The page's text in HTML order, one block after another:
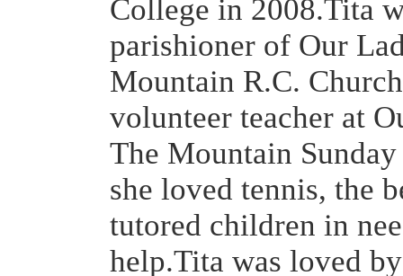
College in 2008.Tita
parishioner of Our
Mountain R.C.
volunteer teacher at
The Mountain
she loved tennis, the
tutored children in
help.Tita was loved